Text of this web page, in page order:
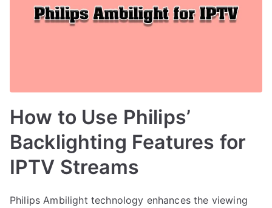
How to Use Philips’
Backlighting Features for
IPTV Streams
Philips Ambilight technology enhances the viewing